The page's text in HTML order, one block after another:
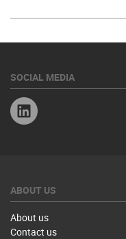
SOCIAL MEDIA
ABOUT US
About us
Contact us